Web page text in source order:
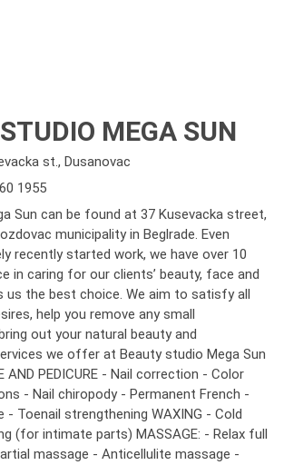
MEGA SUN
st., Dusanovac
1955
Sun can be found at 37 Kusevacka street,
municipality in Beglrade. Even
recently started work, we have over 10
in caring for our clients’ beauty, face and
us the best choice. We aim to satisfy all
help you remove any small
out your natural beauty and
we offer at Beauty studio Mega Sun
AND PEDICURE - Nail correction - Color
- Nail chiropody - Permanent French -
- Toenail strengthening WAXING - Cold
(for intimate parts) MASSAGE: - Relax full
massage - Anticellulite massage -